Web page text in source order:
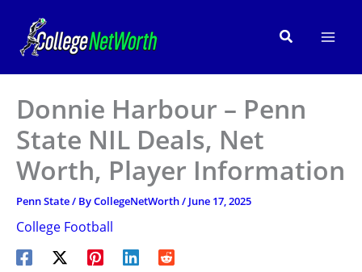
content
Search
Donnie Harbour – Penn
State NIL Deals, Net
Worth, Player Information
Penn State/ ByCollegeNetWorth/ June 17, 2025
College Football